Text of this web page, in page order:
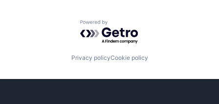
Powered by Getro.com
Privacy policyCookie policy